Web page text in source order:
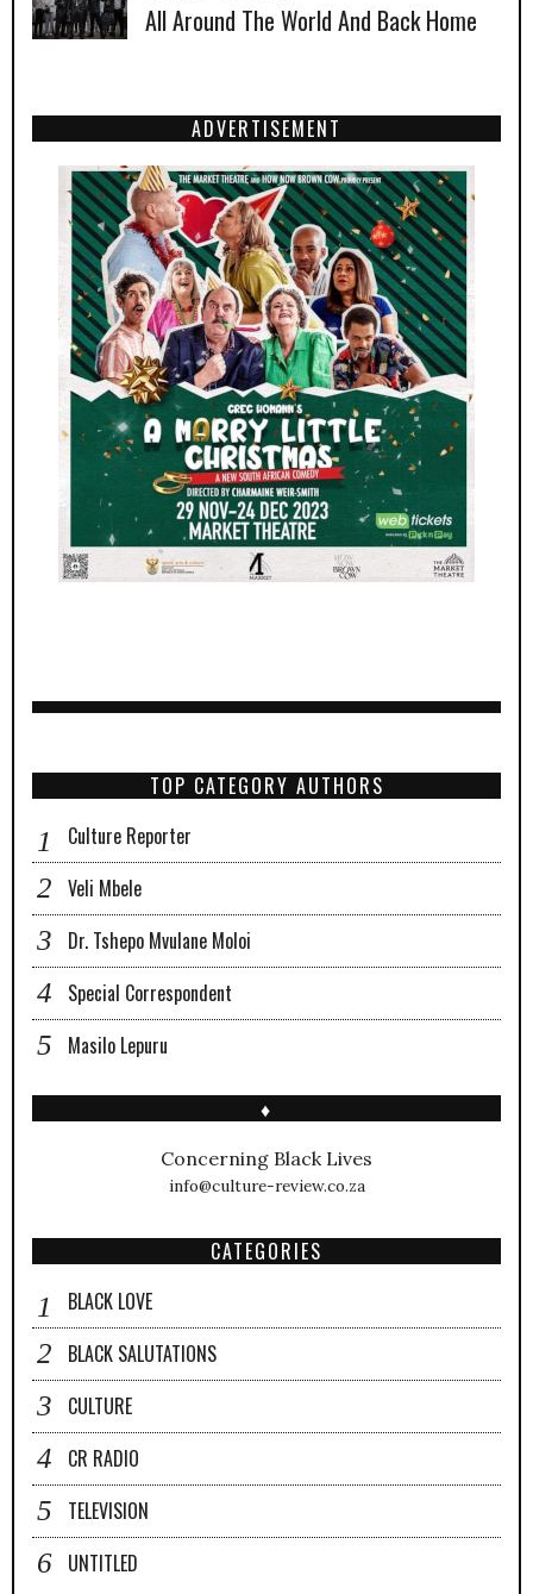
All Around The World And Back Home
ADVERTISEMENT
TOP CATEGORY AUTHORS
Culture Reporter
Veli Mbele
Dr. Tshepo Mvulane Moloi
Special Correspondent
Masilo Lepuru
♦
Concerning Black Lives
info@culture-review.co.za
CATEGORIES
BLACK LOVE
BLACK SALUTATIONS
CULTURE
CR RADIO
TELEVISION
UNTITLED